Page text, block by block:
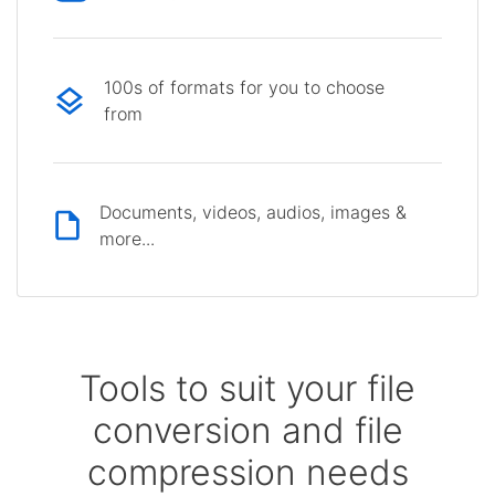
100s of formats for you to choose
from
Documents, videos, audios, images &
more...
Tools to suit your file
conversion and file
compression needs